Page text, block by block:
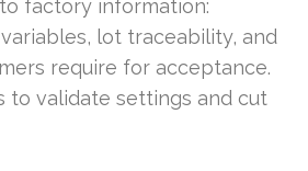
factory information:
lot traceability, and
require for acceptance.
to validate settings and cut